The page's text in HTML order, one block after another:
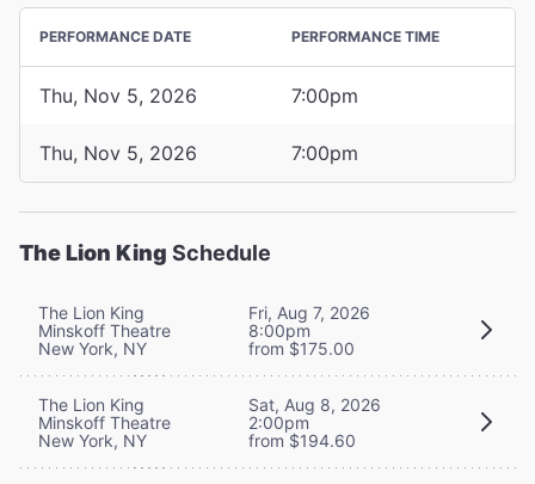
PERFORMANCE DATE PERFORMANCE TIME
Thu, Nov 5, 2026 7:00pm
Thu, Nov 5, 2026 7:00pm
The Lion King Schedule
The Lion King
Minskoff Theatre
New York, NY
Fri, Aug 7, 2026
8:00pm
from $175.00
The Lion King
Minskoff Theatre
New York, NY
Sat, Aug 8, 2026
2:00pm
from $194.60